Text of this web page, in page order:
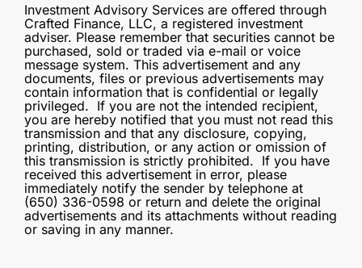
Investment Advisory Services are offered through
Crafted Finance, LLC, a registered investment
adviser. Please remember that securities cannot be
purchased, sold or traded via e-mail or voice
message system. This advertisement and any
documents, files or previous advertisements may
contain information that is confidential or legally
privileged. If you are not the intended recipient,
you are hereby notified that you must not read this
transmission and that any disclosure, copying,
printing, distribution, or any action or omission of
this transmission is strictly prohibited. If you have
received this advertisement in error, please
immediately notify the sender by telephone at
(650) 336-0598 or return and delete the original
advertisements and its attachments without reading
or saving in any manner.